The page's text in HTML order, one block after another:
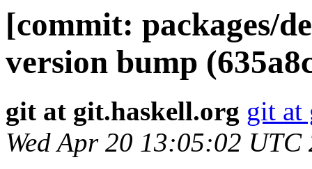
[commit: packages/
version bump
git at git.haskell.org git at
Wed Apr 20 13:05:02 UTC